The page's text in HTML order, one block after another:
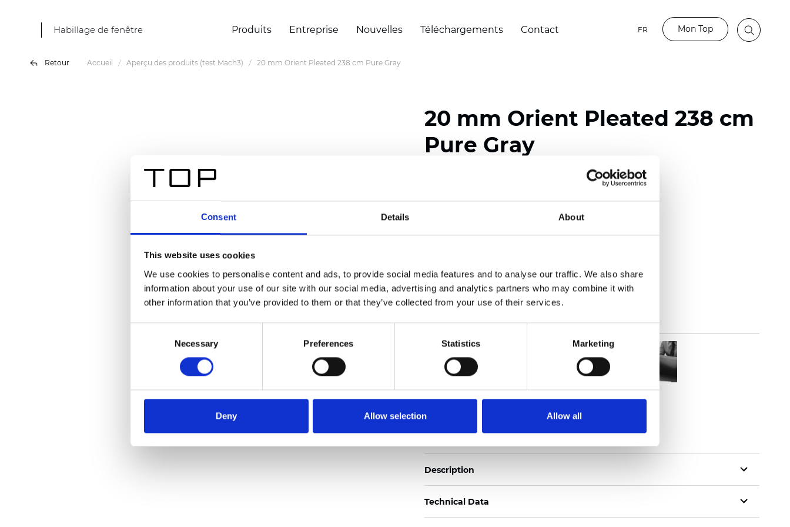
Consent Details About
This website uses cookies
We use cookies to personalise content and ads, to provide social media features and to analyse our traffic. We also share
information about your use of our site with our social media, advertising and analytics partners who may combine it with
other information that you’ve provided to them or that they’ve collected from your use of their services.
Necessary Preferences Statistics Marketing
Deny Allow selection Allow all
Habillage de fenêtre Produits Entreprise Nouvelles Téléchargements Contact FR Mon Top
Retour Accueil Aperçu des produits (test Mach3) 20 mm Orient Pleated 238 cm Pure Gray
20 mm Orient Pleated 238 cm
Pure Gray
See certificates here
Certificats
Commander un échantillon
Description
Technical Data